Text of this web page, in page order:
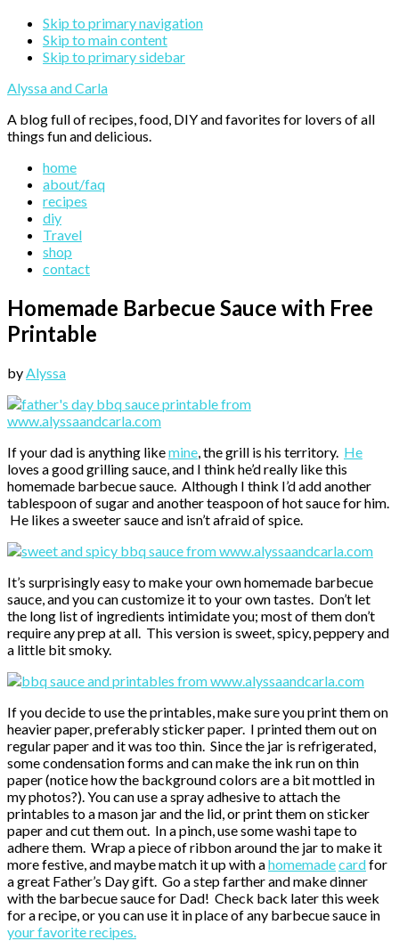
Skip to primary navigation
Skip to main content
Skip to primary sidebar
Alyssa and Carla
A blog full of recipes, food, DIY and favorites for lovers of all
things fun and delicious.
home
about/faq
recipes
diy
Travel
shop
contact
Homemade Barbecue Sauce with Free
Printable
byAlyssa
If your dad is anything likemine, the grill is his territory. He
loves a good grilling sauce, and I think he’d really like this
homemade barbecue sauce. Although I think I’d add another
tablespoon of sugar and another teaspoon of hot sauce for him.
He likes a sweeter sauce and isn’t afraid of spice.
It’s surprisingly easy to make your own homemade barbecue
sauce, and you can customize it to your own tastes. Don’t let
the long list of ingredients intimidate you; most of them don’t
require any prep at all. This version is sweet, spicy, peppery and
a little bit smoky.
If you decide to use the printables, make sure you print them on
heavier paper, preferably sticker paper. I printed them out on
regular paper and it was too thin. Since the jar is refrigerated,
some condensation forms and can make the ink run on thin
paper (notice how the background colors are a bit mottled in
my photos?). You can use a spray adhesive to attach the
printables to a mason jar and the lid, or print them on sticker
paper and cut them out. In a pinch, use some washi tape to
adhere them. Wrap a piece of ribbon around the jar to make it
more festive, and maybe match it up with ahomemadecardfor
a great Father’s Day gift. Go a step farther and make dinner
with the barbecue sauce for Dad! Check back later this week
for a recipe, or you can use it in place of any barbecue sauce in
your favorite recipes.